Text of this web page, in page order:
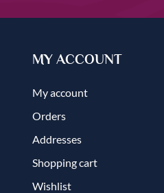
MY ACCOUNT
My account
Orders
Addresses
Shopping cart
Wishlist